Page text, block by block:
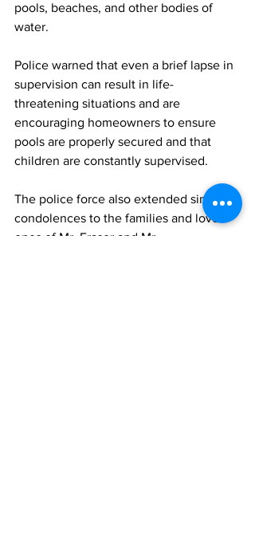
pools, beaches, and other bodies of
water.
Police warned that even a brief lapse in
supervision can result in life-
threatening situations and are
encouraging homeowners to ensure
pools are properly secured and that
children are constantly supervised.
The police force also extended sincere
condolences to the families and loved
ones of Mr. Fraser and Mr.